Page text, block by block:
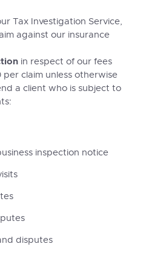
Tax Investigation Service,
against our insurance
in respect of our fees
claim unless otherwise
a client who is subject to
inspection notice
disputes